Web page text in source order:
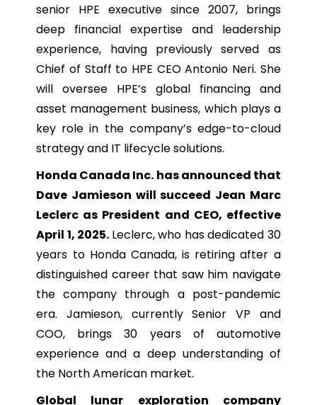
senior HPE executive since 2007, brings
deep financial expertise and leadership
experience, having previously served as
Chief of Staff to HPE CEO Antonio Neri. She
will oversee HPE’s global financing and
asset management business, which plays a
key role in the company’s edge-to-cloud
strategy and IT lifecycle solutions.
Honda Canada Inc. has announced that
Dave Jamieson will succeed Jean Marc
Leclerc as President and CEO, effective
April 1, 2025. Leclerc, who has dedicated 30
years to Honda Canada, is retiring after a
distinguished career that saw him navigate
the company through a post-pandemic
era. Jamieson, currently Senior VP and
COO, brings 30 years of automotive
experience and a deep understanding of
the North American market.
Global lunar exploration company